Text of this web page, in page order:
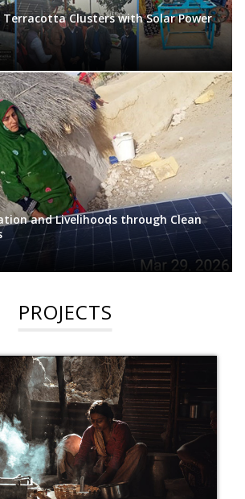
Clusters with Solar Power
and Livelihoods through Clean
PROJECTS